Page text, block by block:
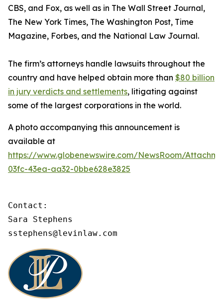
CBS, and Fox, as well as in The Wall Street Journal,
The New York Times, The Washington Post, Time
Magazine, Forbes, and the National Law Journal.
The firm’s attorneys handle lawsuits throughout the
country and have helped obtain more than $80 billion
in jury verdicts and settlements, litigating against
some of the largest corporations in the world.
A photo accompanying this announcement is
available at
https://www.globenewswire.com/NewsRoom/
03fc-43ea-aa32-0bbe628e3825
Contact:
Sara Stephens
sstephens@levinlaw.com